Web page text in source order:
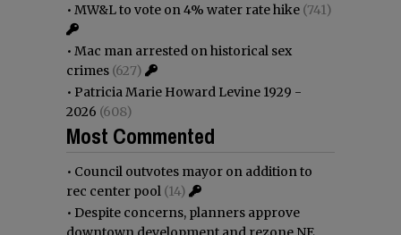
• MW&L to vote on 4% water rate hike (741)
• Mac man arrested on historical sex
crimes (627)
• Patricia Marie Howard Levine 1929 -
2026 (608)
Most Commented
• Council outvotes mayor on addition to
rec center pool (14)
• Despite concerns, planners approve